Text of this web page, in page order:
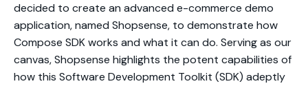
decided to create an advanced e-commerce demo
application, named Shopsense, to demonstrate how
Compose SDK works and what it can do. Serving as our
canvas, Shopsense highlights the potent capabilities of
how this Software Development Toolkit (SDK) adeptly